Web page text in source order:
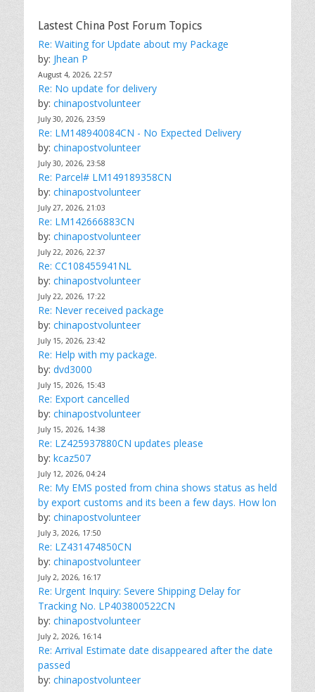
Lastest China Post Forum Topics
Re: Waiting for Update about my Package
by: Jhean P
August 4, 2026, 22:57
Re: No update for delivery
by: chinapostvolunteer
July 30, 2026, 23:59
Re: LM148940084CN - No Expected Delivery
by: chinapostvolunteer
July 30, 2026, 23:58
Re: Parcel# LM149189358CN
by: chinapostvolunteer
July 27, 2026, 21:03
Re: LM142666883CN
by: chinapostvolunteer
July 22, 2026, 22:37
Re: CC108455941NL
by: chinapostvolunteer
July 22, 2026, 17:22
Re: Never received package
by: chinapostvolunteer
July 15, 2026, 23:42
Re: Help with my package.
by: dvd3000
July 15, 2026, 15:43
Re: Export cancelled
by: chinapostvolunteer
July 15, 2026, 14:38
Re: LZ425937880CN updates please
by: kcaz507
July 12, 2026, 04:24
Re: My EMS posted from china shows status as held
by export customs and its been a few days. How lon
by: chinapostvolunteer
July 3, 2026, 17:50
Re: LZ431474850CN
by: chinapostvolunteer
July 2, 2026, 16:17
Re: Urgent Inquiry: Severe Shipping Delay for
Tracking No. LP403800522CN
by: chinapostvolunteer
July 2, 2026, 16:14
Re: Arrival Estimate date disappeared after the date
passed
by: chinapostvolunteer